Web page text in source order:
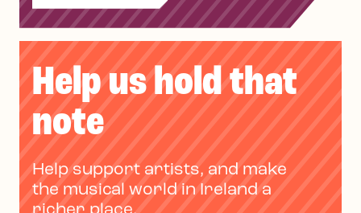
Help us hold that
note
Help support artists, and make
the musical world in Ireland a